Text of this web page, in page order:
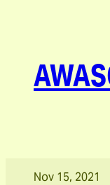
Nov 15, 2021